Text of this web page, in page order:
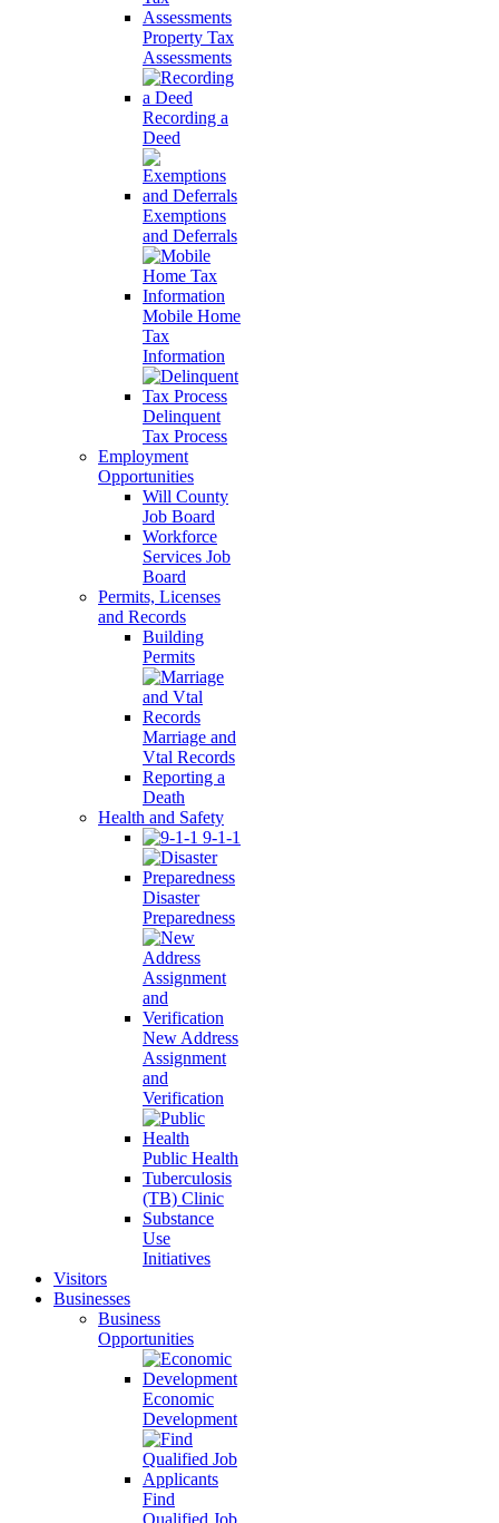
Property Tax
Assessments
Recording a
Deed
Exemptions
and Deferrals
Mobile Home
Tax
Information
Delinquent
Tax Process
Employment
Opportunities
Will County
Job Board
Workforce
Services Job
Board
Permits, Licenses
and Records
Building
Permits
Marriage and
Vtal Records
Reporting a
Death
Health and Safety
9-1-1
Disaster
Preparedness
New Address
Assignment
and
Verification
Public Health
Tuberculosis
(TB) Clinic
Substance
Use
Initiatives
Visitors
Businesses
Business
Opportunities
Economic
Development
Find
Qualified Job